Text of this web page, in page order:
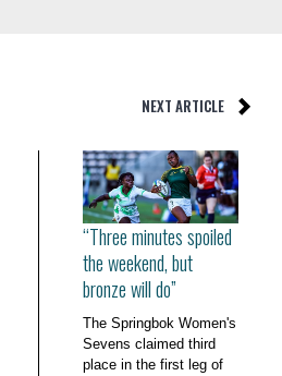
NEXT ARTICLE
“Three minutes spoiled
the weekend, but
bronze will do”
The Springbok Women's
Sevens claimed third
place in the first leg of